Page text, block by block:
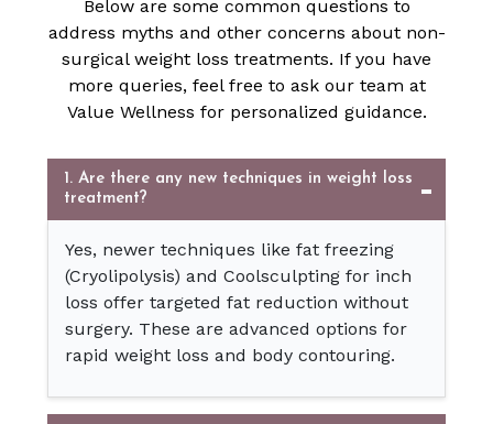
Below are some common questions to
address myths and other concerns about non-
surgical weight loss treatments. If you have
more queries, feel free to ask our team at
Value Wellness for personalized guidance.
1. Are there any new techniques in weight loss
treatment?
Yes, newer techniques like fat freezing
(Cryolipolysis) and Coolsculpting for inch
loss offer targeted fat reduction without
surgery. These are advanced options for
rapid weight loss and body contouring.